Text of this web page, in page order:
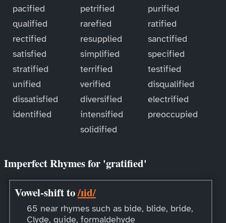
pacified
petrified
purified
qualified
rarefied
ratified
rectified
resupplied
sanctified
satisfied
simplified
specified
stratified
terrified
testified
unified
verified
disqualified
dissatisfied
diversified
electrified
identified
intensified
preoccupied
solidified
Imperfect Rhymes for 'gratified'
Vowel-shift to/ɪid/
65 near rhymes such as bide, blide, bride,
Clyde, guide, formaldehyde